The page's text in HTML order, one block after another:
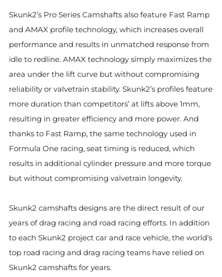
Skunk2’s Pro Series Camshafts also feature Fast Ramp
and AMAX profile technology, which increases overall
performance and results in unmatched response from
idle to redline. AMAX technology simply maximizes the
area under the lift curve but without compromising
reliability or valvetrain stability. Skunk2’s profiles feature
more duration than competitors’ at lifts above 1mm,
resulting in greater efficiency and more power. And
thanks to Fast Ramp, the same technology used in
Formula One racing, seat timing is reduced, which
results in additional cylinder pressure and more torque
but without compromising valvetrain longevity.
Skunk2 camshafts designs are the direct result of our
years of drag racing and road racing efforts. In addition
to each Skunk2 project car and race vehicle, the world’s
top road racing and drag racing teams have relied on
Skunk2 camshafts for years.